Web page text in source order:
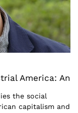
America: An
the social
capitalism and